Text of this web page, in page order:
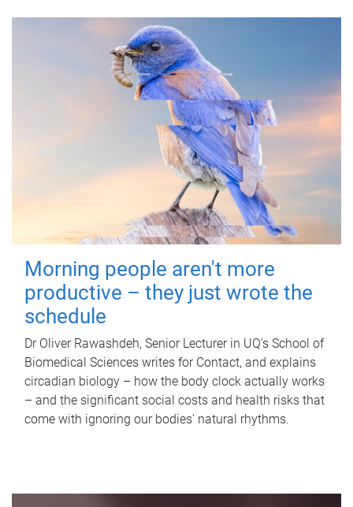
Morning people aren't more
productive – they just wrote the
schedule
Dr Oliver Rawashdeh, Senior Lecturer in UQ's School of
Biomedical Sciences writes for Contact, and explains
circadian biology – how the body clock actually works
– and the significant social costs and health risks that
come with ignoring our bodies' natural rhythms.